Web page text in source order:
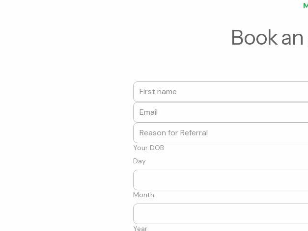
Book
Your DOB
Day
Month
Year